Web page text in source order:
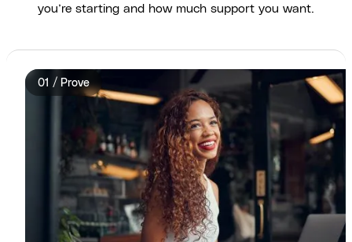
you’re starting and how much support you want.
01 / Prove